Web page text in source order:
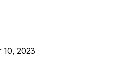
10, 2023